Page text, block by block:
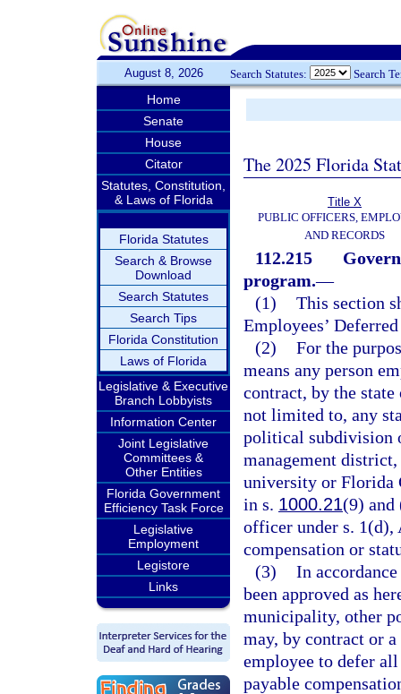
August 8, 2026 Search Statutes: Search
Home
Senate
House
Citator
Statutes, Constitution,
& Laws of Florida
Florida Statutes
Search & Browse
Download
Search Statutes
Search Tips
Florida Constitution
Laws of Florida
Legislative & Executive
Branch Lobbyists
Information Center
Joint Legislative
Committees &
Other Entities
Florida Government
Efficiency Task Force
Legislative
Employment
Legistore
Links
The 2025 Florida
Title X
PUBLIC OFFICERS,
AND RECORDS
112.215
program.—
(1) This section
Employees’
(2) For the
means any person
contract, by the
not limited to, any
political subdivision
management
university or Florida
in s. 1000.21(9) and
officer under s.
compensation or
(3) In
been approved as
municipality, other
may, by contract or
employee to defer
payable